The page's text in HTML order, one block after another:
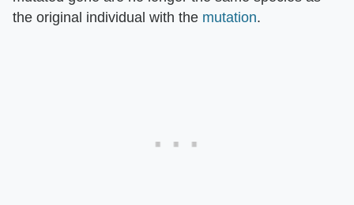
the original individual with the mutation.